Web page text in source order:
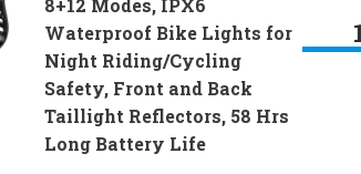
8+12 Modes, IPX6
Waterproof Bike Lights for
Night Riding/Cycling
Safety, Front and Back
Taillight Reflectors, 58 Hrs
Long Battery Life